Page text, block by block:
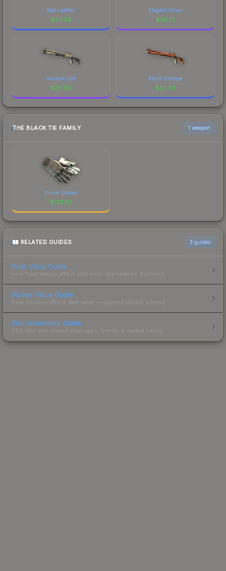
Red Leather
$43.36
Elegant Vines
$38.31
Ancient Lore
$28.90
Blaze Orange
$20.34
THE BLACK TIE FAMILY 1 weapon
Driver Gloves
$130.97
RELATED GUIDES 3 guides
Float Value Guide
How float values affect skin wear, appearance & pricing.
Sticker Value Guide
How stickers affect skin value — applied sticker pricing.
Skin Investment Guide
CS2 skin investment strategies, trends & market timing.